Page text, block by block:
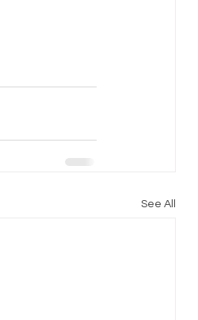
See All